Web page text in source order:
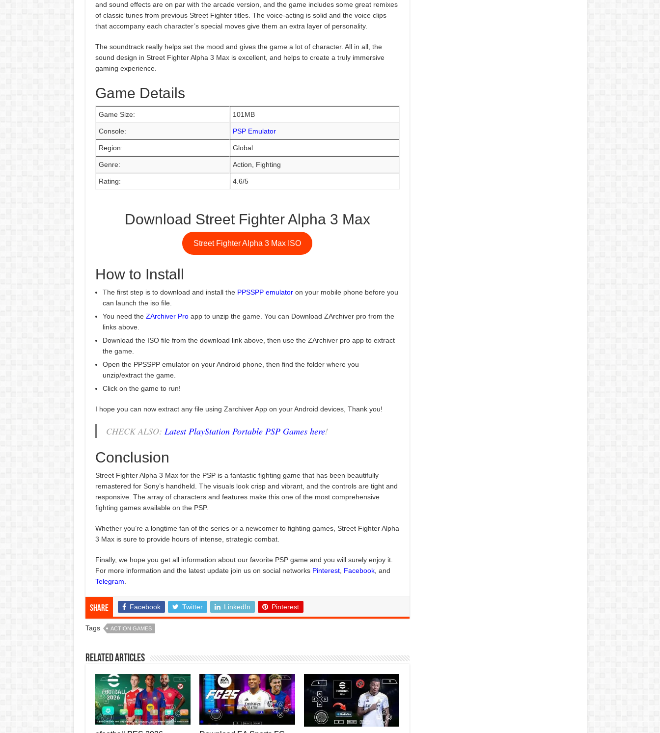
and sound effects are on par with the arcade version, and the game includes some great remixes
of classic tunes from previous Street Fighter titles. The voice-acting is solid and the voice clips
that accompany each character’s special moves give them an extra layer of personality.
The soundtrack really helps set the mood and gives the game a lot of character. All in all, the
sound design in Street Fighter Alpha 3 Max is excellent, and helps to create a truly immersive
gaming experience.
Game Details
Game Size: 101MB
Console: PSP Emulator
Region: Global
Genre: Action, Fighting
Rating: 4.6/5
Download Street Fighter Alpha 3 Max
Street Fighter Alpha 3 Max ISO
How to Install
The first step is to download and install the PPSSPP emulatoron your mobile phone before you
can launch the iso file.
You need the ZArchiver Proapp to unzip the game. You can Download ZArchiver pro from the
links above.
Download the ISO file from the download link above, then use the ZArchiver pro app to extract
the game.
Open the PPSSPP emulator on your Android phone, then find the folder where you
unzip/extract the game.
Click on the game to run!
I hope you can now extract any file using Zarchiver App on your Android devices, Thank you!
CHECK ALSO: Latest PlayStation Portable PSP Games here!
Conclusion
Street Fighter Alpha 3 Max for the PSP is a fantastic fighting game that has been beautifully
remastered for Sony’s handheld. The visuals look crisp and vibrant, and the controls are tight and
responsive. The array of characters and features make this one of the most comprehensive
fighting games available on the PSP.
Whether you’re a longtime fan of the series or a newcomer to fighting games, Street Fighter Alpha
3 Max is sure to provide hours of intense, strategic combat.
Finally, we hope you get all information about our favorite PSP game and you will surely enjoy it.
For more information and the latest update join us on social networks Pinterest, Facebook, and
Telegram
Share Facebook Twitter LinkedIn Pinterest
Tags ACTION GAMES
Related Articles